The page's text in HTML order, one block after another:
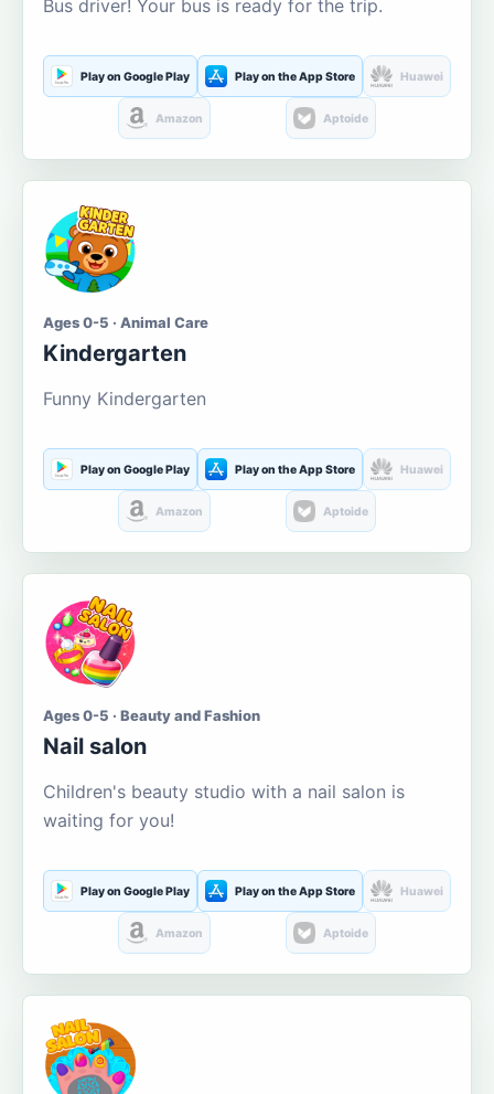
Bus driver! Your bus is ready for the trip.
Play on Google Play Play on the App Store Huawei
Amazon Aptoide
Ages 0-5 · Animal Care
Kindergarten
Funny Kindergarten
Play on Google Play Play on the App Store Huawei
Amazon Aptoide
Ages 0-5 · Beauty and Fashion
Nail salon
Children's beauty studio with a nail salon is
waiting for you!
Play on Google Play Play on the App Store Huawei
Amazon Aptoide